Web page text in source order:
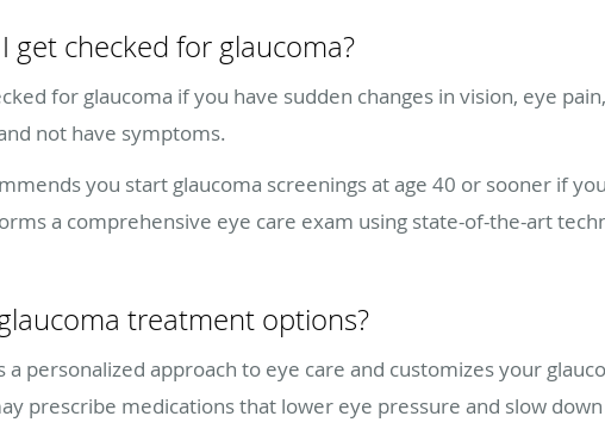
get checked for glaucoma?
for glaucoma if you have sudden changes in vision, eye
not have symptoms.
you start glaucoma screenings at age 40 or sooner if
a comprehensive eye care exam using state-of-the-art
treatment options?
a personalized approach to eye care and customizes your
prescribe medications that lower eye pressure and slow